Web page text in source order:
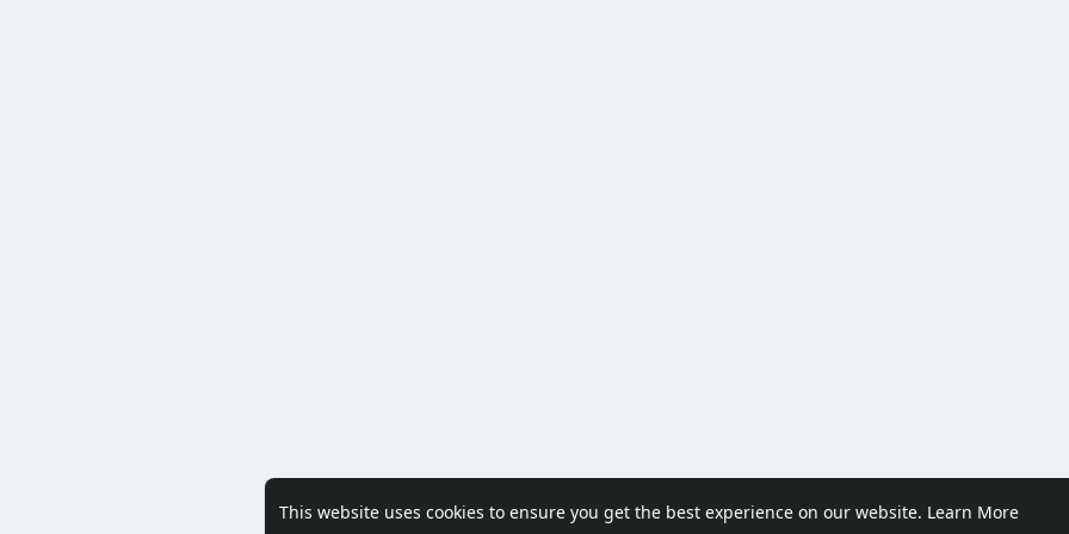
This website uses cookies to ensure you get the best experience on our website. Learn More